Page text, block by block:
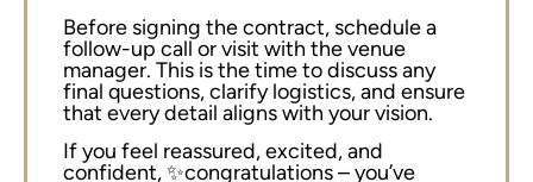
Before signing the contract, schedule a
follow-up call or visit with the venue
manager. This is the time to discuss any
final questions, clarify logistics, and ensure
that every detail aligns with your vision.
If you feel reassured, excited, and
confident, ✨congratulations – you’ve